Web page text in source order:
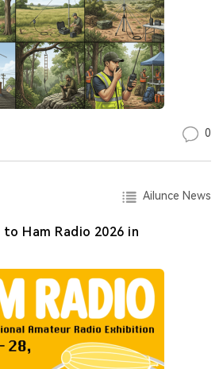
0
Ailunce News
Ham Radio 2026 in